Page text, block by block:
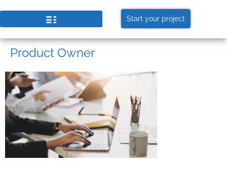
Start your project
Product Owner